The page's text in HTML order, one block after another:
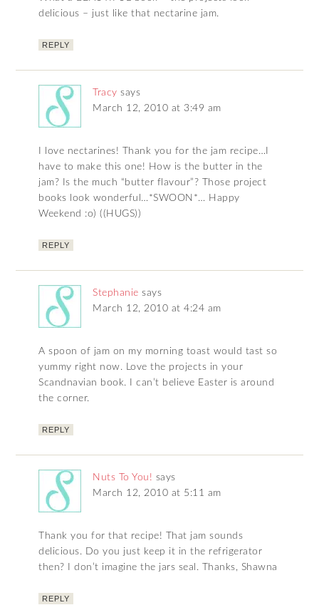
delicious – just like that nectarine jam.
REPLY
Tracy says
March 12, 2010 at 3:49 am
I love nectarines! Thank you for the jam recipe…I
have to make this one! How is the butter in the
jam? Is the much “butter flavour”? Those project
books look wonderful…*SWOON*… Happy
Weekend :o) ((HUGS))
REPLY
Stephanie says
March 12, 2010 at 4:24 am
A spoon of jam on my morning toast would tast so
yummy right now. Love the projects in your
Scandnavian book. I can’t believe Easter is around
the corner.
REPLY
Nuts To You! says
March 12, 2010 at 5:11 am
Thank you for that recipe! That jam sounds
delicious. Do you just keep it in the refrigerator
then? I don’t imagine the jars seal. Thanks, Shawna
REPLY